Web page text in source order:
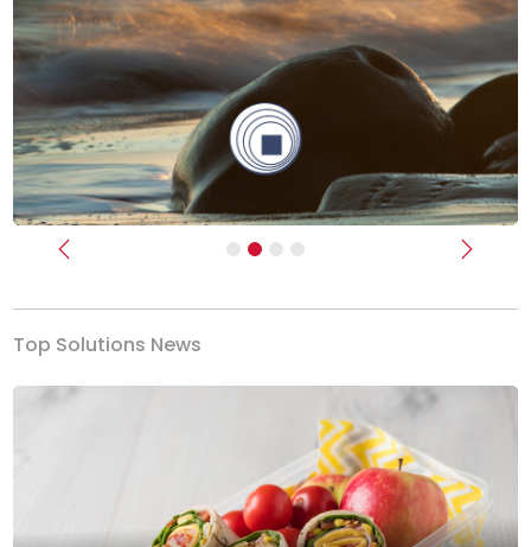
Previous Next
Top Solutions News